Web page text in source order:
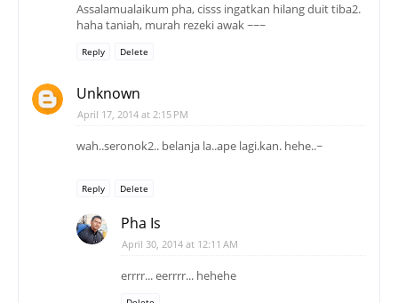
Assalamualaikum pha, cisss ingatkan hilang duit tiba2.
haha taniah, murah rezeki awak ~~~
Reply Delete
Unknown
April 17, 2014 at 2:15 PM
wah..seronok2.. belanja la..ape lagi.kan. hehe..~
Reply Delete
Pha Is
April 30, 2014 at 12:11 AM
errrr... eerrrr... hehehe